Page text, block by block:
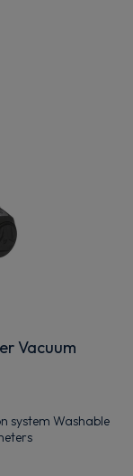
Vacuum
system Washable